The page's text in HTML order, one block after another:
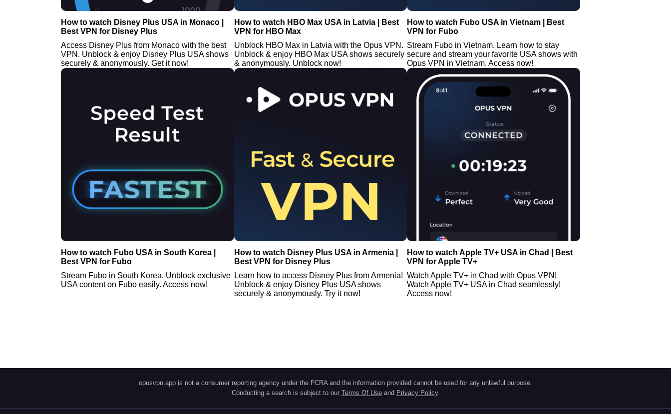
How to watch Disney Plus USA in Monaco |
Best VPN for Disney Plus
Access Disney Plus from Monaco with the best
VPN. Unblock & enjoy Disney Plus USA shows
securely & anonymously. Get it now!
How to watch HBO Max USA in Latvia | Best
VPN for HBO Max
Unblock HBO Max in Latvia with the Opus VPN.
Unblock & enjoy HBO Max USA shows securely
& anonymously. Unblock now!
How to watch Fubo USA in Vietnam | Best
VPN for Fubo
Stream Fubo in Vietnam. Learn how to stay
secure and stream your favorite USA shows with
Opus VPN in Vietnam. Access now!
How to watch Fubo USA in South Korea |
Best VPN for Fubo
Stream Fubo in South Korea. Unblock exclusive
USA content on Fubo easily. Access now!
How to watch Disney Plus USA in Armenia |
Best VPN for Disney Plus
Learn how to access Disney Plus from Armenia!
Unblock & enjoy Disney Plus USA shows
securely & anonymously. Try it now!
How to watch Apple TV+ USA in Chad | Best
VPN for Apple TV+
Watch Apple TV+ in Chad with Opus VPN!
Watch Apple TV+ USA in Chad seamlessly!
Access now!
opusvpn.app is not a consumer reporting agency under the FCRA and the information provided cannot be used for any unlawful purpose.
Conducting a search is subject to our Terms Of Use and Privacy Policy.